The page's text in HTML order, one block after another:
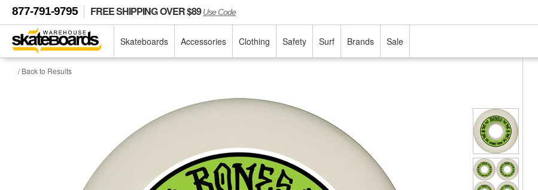
877-791-9795 FREE SHIPPING OVER $89Use Code
Skateboards Accessories Clothing Safety Surf Brands Sale
/ Back to Results